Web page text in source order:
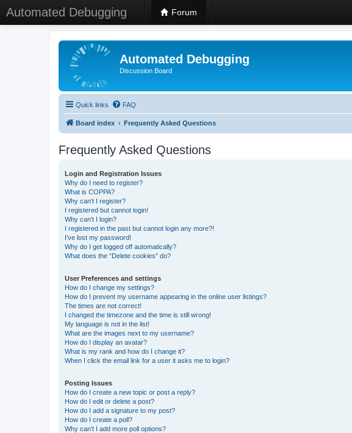
Automated Debugging Forum
Automated Debugging
Discussion Board
Quick links FAQ
Board index Frequently Asked Questions
Frequently Asked Questions
Login and Registration Issues
Why do I need to register?
What is COPPA?
Why can’t I register?
I registered but cannot login!
Why can’t I login?
I registered in the past but cannot login any more?!
I’ve lost my password!
Why do I get logged off automatically?
What does the “Delete cookies” do?
User Preferences and settings
How do I change my settings?
How do I prevent my username appearing in the online user listings?
The times are not correct!
I changed the timezone and the time is still wrong!
My language is not in the list!
What are the images next to my username?
How do I display an avatar?
What is my rank and how do I change it?
When I click the email link for a user it asks me to login?
Posting Issues
How do I create a new topic or post a reply?
How do I edit or delete a post?
How do I add a signature to my post?
How do I create a poll?
Why can’t I add more poll options?